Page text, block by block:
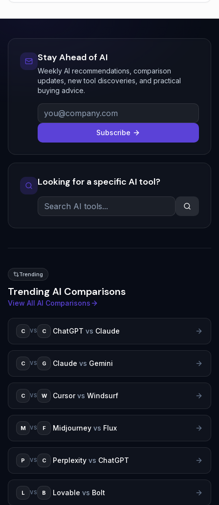
Stay Ahead of AI
Weekly AI recommendations, comparison
updates, new tool discoveries, and practical
buying advice.
Subscribe
Looking for a specific AI tool?
Trending
Trending AI Comparisons
View All AI Comparisons
C VS C ChatGPT vs Claude
C VS G Claude vs Gemini
C VS W Cursor vs Windsurf
M VS F Midjourney vs Flux
P VS C Perplexity vs ChatGPT
L VS B Lovable vs Bolt